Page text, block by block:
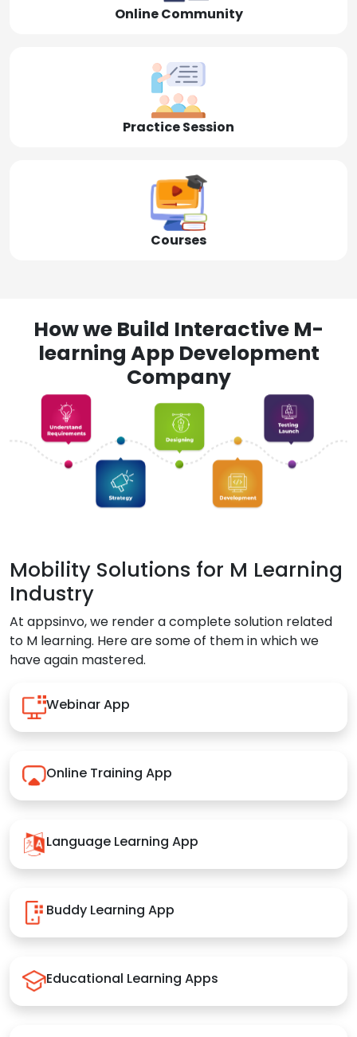
Online Community
Practice Session
Courses
How we Build Interactive M-
learning App Development
Company
Mobility Solutions for M Learning
Industry
At appsinvo, we render a complete solution related
to M learning. Here are some of them in which we
have again mastered.
Webinar App
Online Training App
Language Learning App
Buddy Learning App
Educational Learning Apps